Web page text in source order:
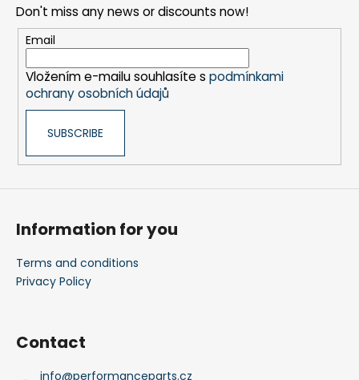
Don't miss any news or discounts now!
Email
Vložením e-mailu souhlasíte s podmínkami
ochrany osobních údajů
SUBSCRIBE
Information for you
Terms and conditions
Privacy Policy
Contact
info@performanceparts.cz